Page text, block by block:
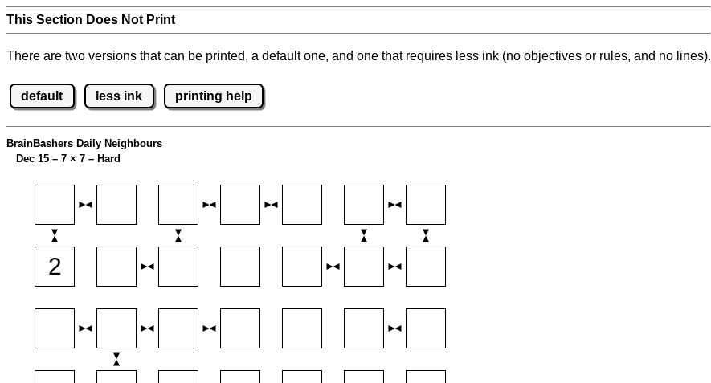
This Section Does Not Print
There are two versions that can be printed, a default one, and one that requires less ink (no objectives or rules, and no lines).
default less ink printing help
BrainBashers Daily Neighbours
Dec 15 – 7 × 7 – Hard